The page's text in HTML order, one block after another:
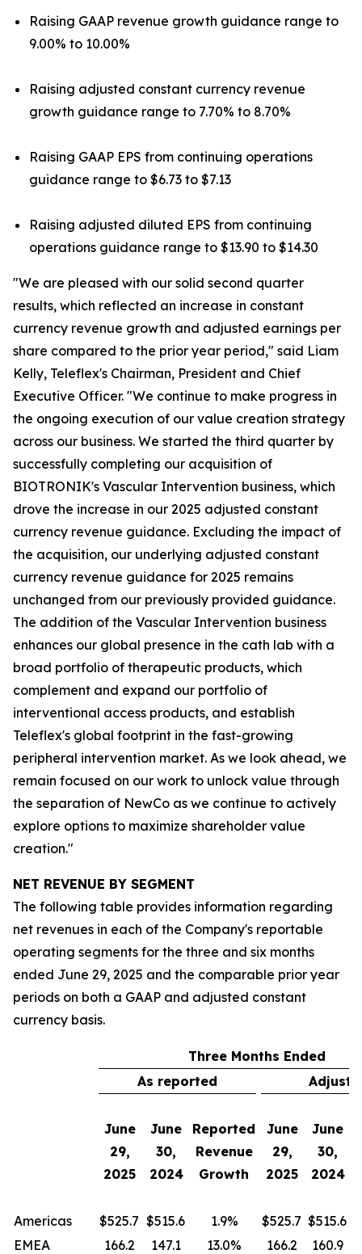
Raising GAAP revenue growth guidance range to
9.00% to 10.00%
Raising adjusted constant currency revenue
growth guidance range to 7.70% to 8.70%
Raising GAAP EPS from continuing operations
guidance range to $6.73 to $7.13
Raising adjusted diluted EPS from continuing
operations guidance range to $13.90 to $14.30
"We are pleased with our solid second quarter
results, which reflected an increase in constant
currency revenue growth and adjusted earnings per
share compared to the prior year period," said Liam
Kelly, Teleflex's Chairman, President and Chief
Executive Officer. "We continue to make progress in
the ongoing execution of our value creation strategy
across our business. We started the third quarter by
successfully completing our acquisition of
BIOTRONIK's Vascular Intervention business, which
drove the increase in our 2025 adjusted constant
currency revenue guidance. Excluding the impact of
the acquisition, our underlying adjusted constant
currency revenue guidance for 2025 remains
unchanged from our previously provided guidance.
The addition of the Vascular Intervention business
enhances our global presence in the cath lab with a
broad portfolio of therapeutic products, which
complement and expand our portfolio of
interventional access products, and establish
Teleflex's global footprint in the fast-growing
peripheral intervention market. As we look ahead, we
remain focused on our work to unlock value through
the separation of NewCo as we continue to actively
explore options to maximize shareholder value
creation."
NET REVENUE BY SEGMENT
The following table provides information regarding
net revenues in each of the Company's reportable
operating segments for the three and six months
ended June 29, 2025 and the comparable prior year
periods on both a GAAP and adjusted constant
currency basis.
Three Months Ended
As reported
June
29,
2025
June
30,
2024
Reported
Revenue
Growth
June
29,
2025
June
30,
2024
Americas
$525.7 $515.6 1.9% $525.7 $515.6
EMEA
166.2 147.1 13.0% 166.2
160.9